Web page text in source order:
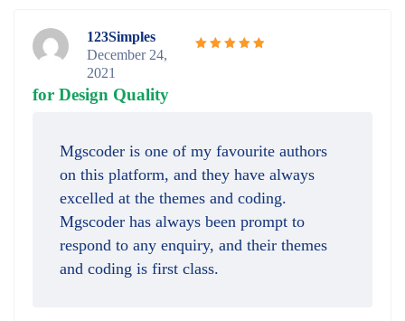
123Simples
December 24,
2021
for Design Quality
Mgscoder is one of my favourite authors
on this platform, and they have always
excelled at the themes and coding.
Mgscoder has always been prompt to
respond to any enquiry, and their themes
and coding is first class.